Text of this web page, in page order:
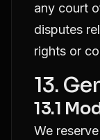
any court
disputes
rights or
13.
13.1
We